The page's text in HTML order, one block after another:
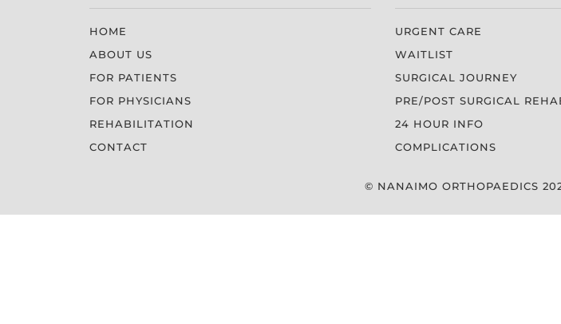
HOME
ABOUT US
FOR PATIENTS
FOR PHYSICIANS
REHABILITATION
CONTACT
URGENT CARE
WAITLIST
SURGICAL JOURNEY
PRE/POST SURGICAL
24 HOUR INFO
COMPLICATIONS
© NANAIMO ORTHOPAEDICS